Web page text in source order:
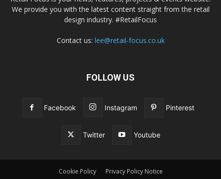
We provide you with the latest content straight from the retail
design industry. #RetailFocus
Contact us: lee@retail-focus.co.uk
FOLLOW US
Facebook Instagram Pinterest
Twitter Youtube
Cookie Policy Privacy Policy Notice